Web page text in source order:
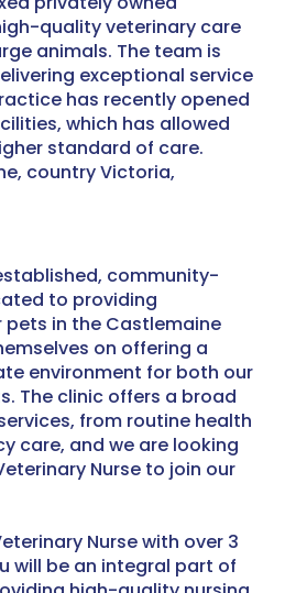
quality veterinary care
animals. The team is
exceptional service
has recently opened
which has allowed
standard of care.
country Victoria,
community-
to providing
in the Castlemaine
on offering a
environment for both our
The clinic offers a broad
from routine health
care, and we are looking
Nurse to join our
Nurse with over 3
will be an integral part of